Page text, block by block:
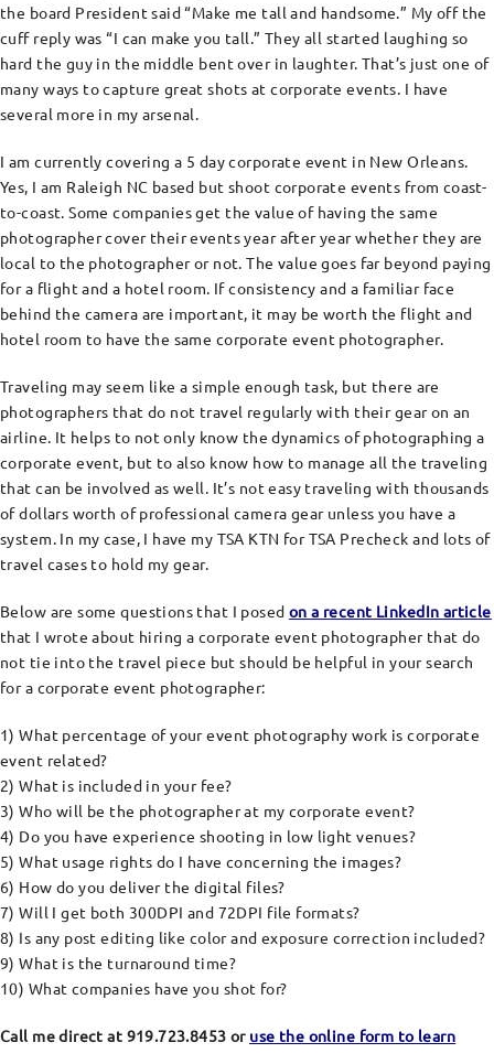
the board President said “Make me tall and handsome.” My off the
cuff reply was “I can make you tall.” They all started laughing so
hard the guy in the middle bent over in laughter. That’s just one of
many ways to capture great shots at corporate events. I have
several more in my arsenal.
I am currently covering a 5 day corporate event in New Orleans.
Yes, I am Raleigh NC based but shoot corporate events from coast-
to-coast. Some companies get the value of having the same
photographer cover their events year after year whether they are
local to the photographer or not. The value goes far beyond paying
for a flight and a hotel room. If consistency and a familiar face
behind the camera are important, it may be worth the flight and
hotel room to have the same corporate event photographer.
Traveling may seem like a simple enough task, but there are
photographers that do not travel regularly with their gear on an
airline. It helps to not only know the dynamics of photographing a
corporate event, but to also know how to manage all the traveling
that can be involved as well. It’s not easy traveling with thousands
of dollars worth of professional camera gear unless you have a
system. In my case, I have my TSA KTN for TSA Precheck and lots of
travel cases to hold my gear.
Below are some questions that I posed on a recent LinkedIn article
that I wrote about hiring a corporate event photographer that do
not tie into the travel piece but should be helpful in your search
for a corporate event photographer:
1) What percentage of your event photography work is corporate
event related?
2) What is included in your fee?
3) Who will be the photographer at my corporate event?
4) Do you have experience shooting in low light venues?
5) What usage rights do I have concerning the images?
6) How do you deliver the digital files?
7) Will I get both 300DPI and 72DPI file formats?
8) Is any post editing like color and exposure correction included?
9) What is the turnaround time?
10) What companies have you shot for?
Call me direct at 919.723.8453 or use the online form to learn